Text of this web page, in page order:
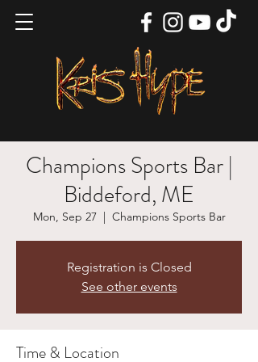
Champions Sports Bar |
Biddeford, ME
Mon, Sep 27
  |
Champions Sports Bar
Registration is Closed
See other events
Time & Location